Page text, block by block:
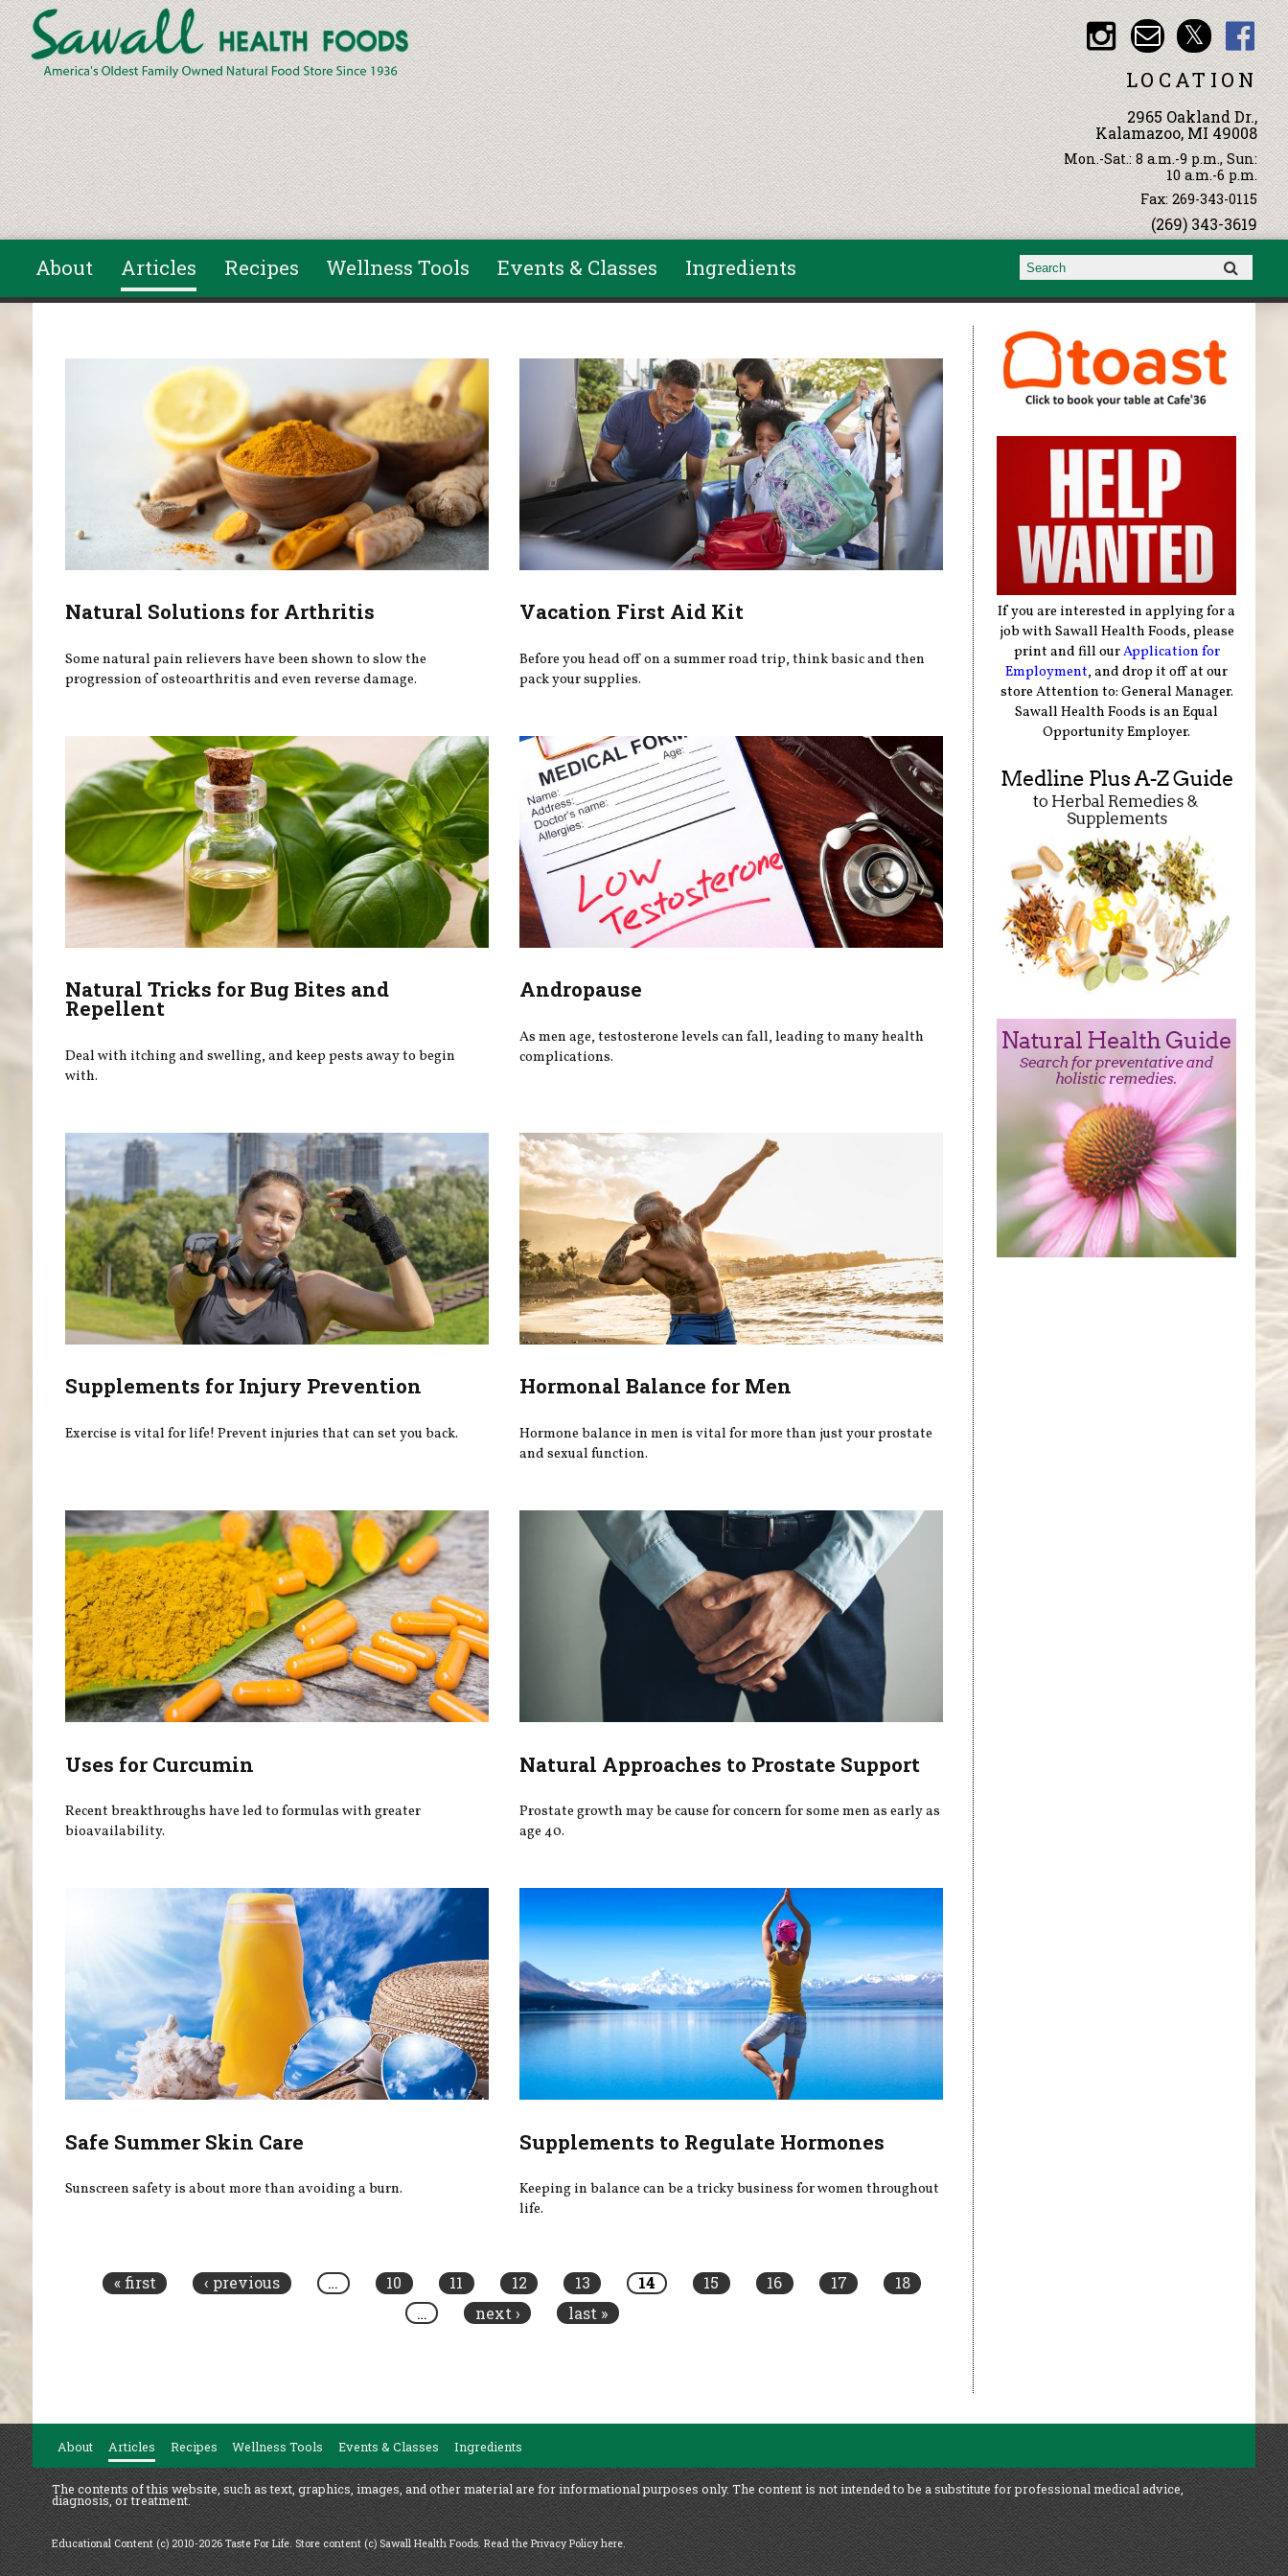
Skip to main content
LOCATION
2965 Oakland Dr.,
Kalamazoo, MI 49008
Mon.-Sat.: 8 a.m.-9 p.m., Sun:
10 a.m.-6 p.m.
Fax: 269-343-0115
(269) 343-3619
About Articles Recipes Wellness Tools Events & Classes Ingredients Search form
Search
Natural Solutions for Arthritis
Some natural pain relievers have been shown to slow the
progression of osteoarthritis and even reverse damage.
Vacation First Aid Kit
Before you head off on a summer road trip, think basic and then
pack your supplies.
Natural Tricks for Bug Bites and
Repellent
Deal with itching and swelling, and keep pests away to begin
with.
Andropause
As men age, testosterone levels can fall, leading to many health
complications.
Supplements for Injury Prevention
Exercise is vital for life! Prevent injuries that can set you back.
Hormonal Balance for Men
Hormone balance in men is vital for more than just your prostate
and sexual function.
Uses for Curcumin
Recent breakthroughs have led to formulas with greater
bioavailability.
Natural Approaches to Prostate Support
Prostate growth may be cause for concern for some men as early as
age 40.
Safe Summer Skin Care
Sunscreen safety is about more than avoiding a burn.
Supplements to Regulate Hormones
Keeping in balance can be a tricky business for women throughout
life.
« first ‹ previous … 10 11 12 13 14 15 16 17
18
…
next › last »
If you are interested in applying for a
job with Sawall Health Foods, please
print and fill ourApplication for
Employment, and drop it off at our
store Attention to: General Manager.
Sawall Health Foods is an Equal
Opportunity Employer.
About Articles Recipes Wellness Tools Events & Classes Ingredients
The contents of this website, such as text, graphics, images, and other material are for informational purposes only. The content is not intended to be a substitute for professional medical advice,
diagnosis, or treatment.
Educational Content (c) 2010-2026 Taste For Life. Store content (c) Sawall Health Foods. Read the Privacy Policy here.